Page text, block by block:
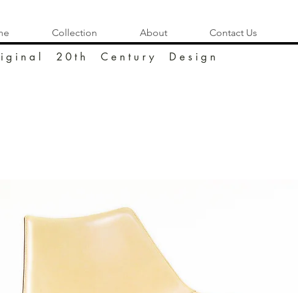
Collection About Contact Us
g i n a l 2 0 t h C e n t u r y D e s i g n